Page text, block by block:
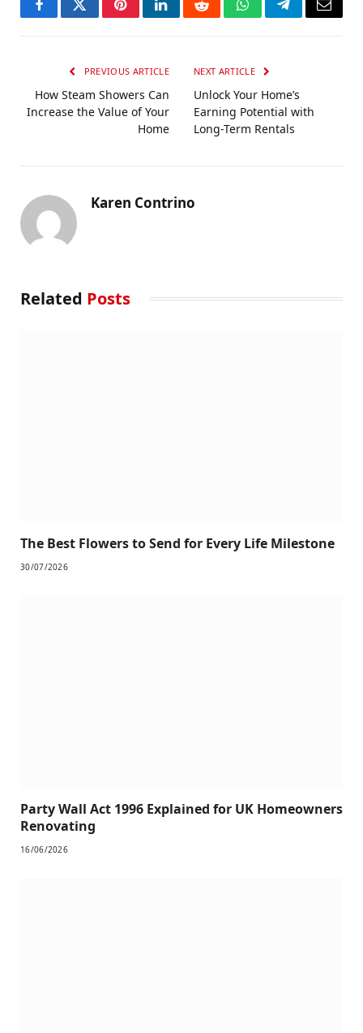
FacebookTwitterPinterestLinkedInRedditWhatsAppTelegramEmail
PREVIOUS ARTICLE
How Steam Showers Can
Increase the Value of Your
Home
NEXT ARTICLE
Unlock Your Home’s
Earning Potential with
Long-Term Rentals
Karen Contrino
Related Posts
The Best Flowers to Send for Every Life Milestone
30/07/2026
Party Wall Act 1996 Explained for UK Homeowners
Renovating
16/06/2026